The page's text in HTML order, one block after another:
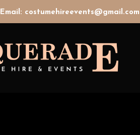
Email: costumehireevents@gmail.com